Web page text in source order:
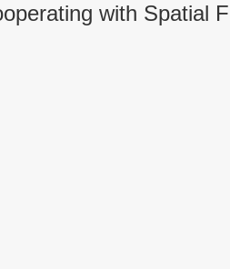
with Spatial